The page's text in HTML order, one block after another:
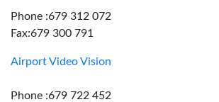
Phone :679 312 072
Fax:679 300 791
Airport Video Vision
Phone :679 722 452